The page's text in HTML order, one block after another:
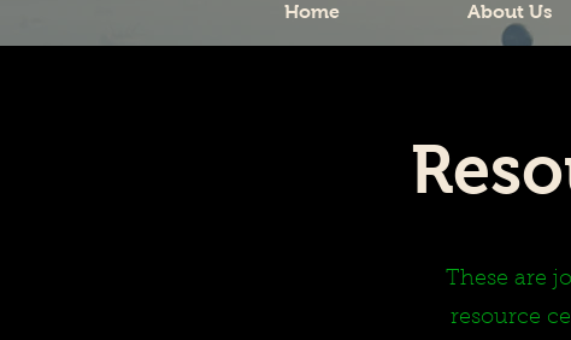
Home About Us
These are
resource